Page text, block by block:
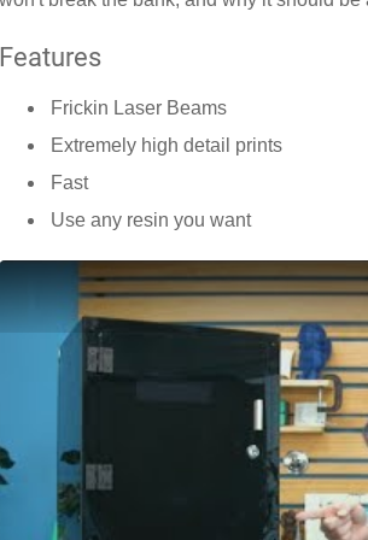
Features
Frickin Laser Beams
Extremely high detail prints
Fast
Use any resin you want